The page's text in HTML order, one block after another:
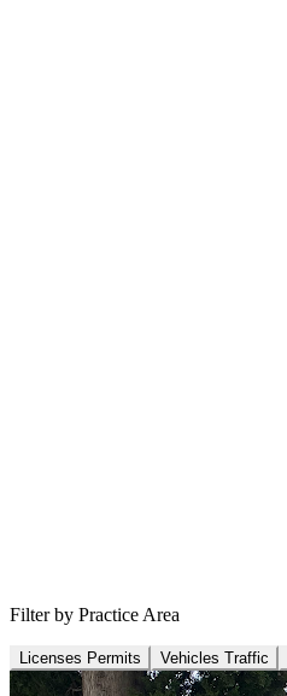
Filter by Practice Area
Licenses Permits Vehicles Traffic